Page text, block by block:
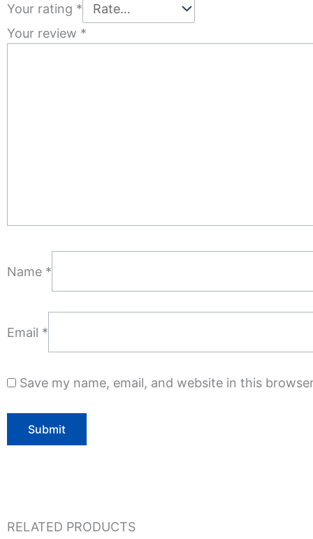
Your rating *
Your review *
Name *
Email *
Save my name, email, and website in this
RELATED PRODUCTS